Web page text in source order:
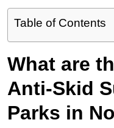
Table of Contents
What are
Anti-Skid
Parks in